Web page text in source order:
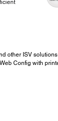
other ISV solutions
Config with